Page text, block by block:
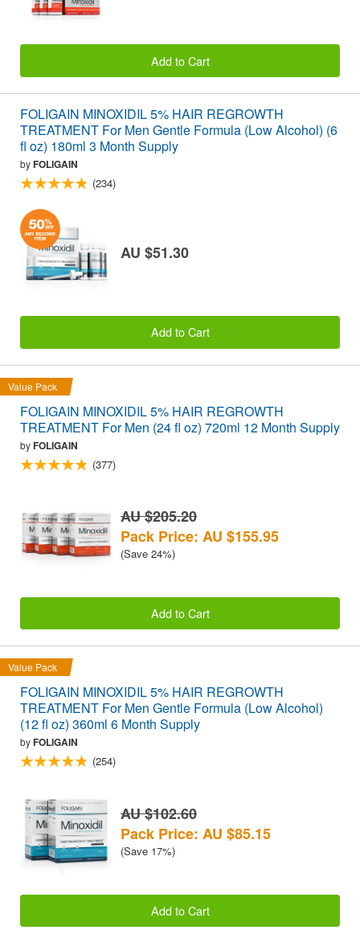
Add to Cart
FOLIGAIN MINOXIDIL 5% HAIR REGROWTH
TREATMENT For Men Gentle Formula (Low Alcohol) (6
fl oz) 180ml 3 Month Supply
byFOLIGAIN
(234)
AU $51.30
Add to Cart
Value Pack
FOLIGAIN MINOXIDIL 5% HAIR REGROWTH
TREATMENT For Men (24 fl oz) 720ml 12 Month Supply
byFOLIGAIN
(377)
AU $205.20
Pack Price: AU $155.95
(Save 24%)
Add to Cart
Value Pack
FOLIGAIN MINOXIDIL 5% HAIR REGROWTH
TREATMENT For Men Gentle Formula (Low Alcohol)
(12 fl oz) 360ml 6 Month Supply
byFOLIGAIN
(254)
AU $102.60
Pack Price: AU $85.15
(Save 17%)
Add to Cart